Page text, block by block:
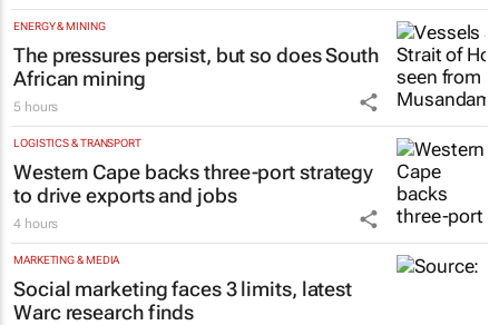
ENERGY & MINING
The pressures persist, but so does South
African mining
5 hours
LOGISTICS & TRANSPORT
Western Cape backs three-port strategy
to drive exports and jobs
4 hours
MARKETING & MEDIA
Social marketing faces 3 limits, latest
Warc research finds